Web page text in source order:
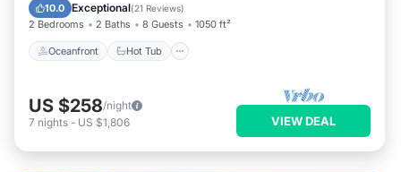
10.0 Exceptional(21 Reviews)
2 Bedrooms 2 Baths 8 Guests 1050 ft²
Oceanfront Hot Tub
Ocean View
US $258/night
7 nights - US $1,806 VIEW DEAL